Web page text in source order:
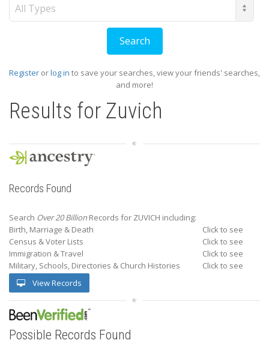
Register orlog in to save your searches, view your friends' searches,
and more!
Results for Zuvich
Records Found
Search Over 20 Billion Records for ZUVICH including:
Birth, Marriage & Death
Click to see
Census & Voter Lists
Click to see
Immigration & Travel
Click to see
Military, Schools, Directories & Church Histories
Click to see
View Records
Possible Records Found